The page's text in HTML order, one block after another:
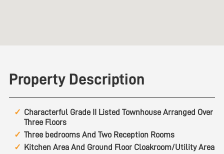
Property Description
Characterful Grade II Listed Townhouse Arranged Over
Three Floors
Three bedrooms And Two Reception Rooms
Kitchen Area And Ground Floor Cloakroom/Utility Area